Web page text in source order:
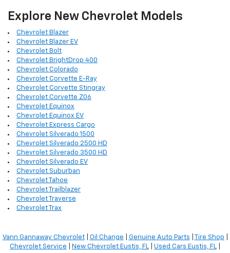
Explore New Chevrolet Models
Chevrolet Blazer
Chevrolet Blazer EV
Chevrolet Bolt
Chevrolet BrightDrop 400
Chevrolet Colorado
Chevrolet Corvette E-Ray
Chevrolet Corvette Stingray
Chevrolet Corvette Z06
Chevrolet Equinox
Chevrolet Equinox EV
Chevrolet Express Cargo
Chevrolet Silverado 1500
Chevrolet Silverado 2500 HD
Chevrolet Silverado 3500 HD
Chevrolet Silverado EV
Chevrolet Suburban
Chevrolet Tahoe
Chevrolet Trailblazer
Chevrolet Traverse
Chevrolet Trax
Vann Gannaway Chevrolet| Oil Change Genuine Auto Parts Tire Shop
Chevrolet Service
New Chevrolet Eustis, FL Used Cars Eustis, FL